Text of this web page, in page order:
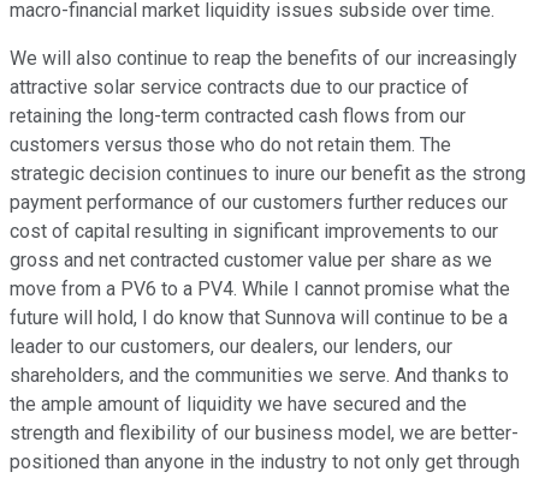
macro-financial market liquidity issues subside over time.
We will also continue to reap the benefits of our increasingly
attractive solar service contracts due to our practice of
retaining the long-term contracted cash flows from our
customers versus those who do not retain them. The
strategic decision continues to inure our benefit as the strong
payment performance of our customers further reduces our
cost of capital resulting in significant improvements to our
gross and net contracted customer value per share as we
move from a PV6 to a PV4. While I cannot promise what the
future will hold, I do know that Sunnova will continue to be a
leader to our customers, our dealers, our lenders, our
shareholders, and the communities we serve. And thanks to
the ample amount of liquidity we have secured and the
strength and flexibility of our business model, we are better-
positioned than anyone in the industry to not only get through